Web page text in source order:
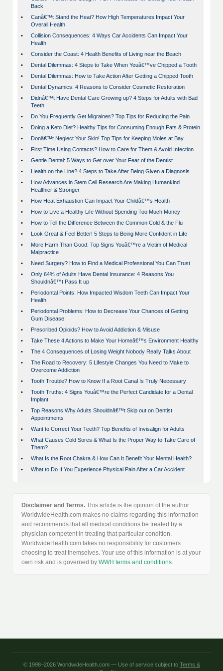
Back
•
Canâ€™t Stand the Heat? How High Temperatures Impact Your
Overall Health
•
Collision Consequences: 4 Ways Car Accidents Can Impact Your
Health
•
Consider the Coast: 4 Health Benefits of Living near the Beach
•
Dental Dilemmas: 4 Steps to Take When Youâ€™ve Chipped a Tooth
•
Dental Dilemmas: How to Take Action After Getting a Chipped Tooth
•
Dental Dynamics: 4 Reasons to Consider Cosmetic Restoration
•
Didnâ€™t Have Dental Care Growing up? 4 Steps for Adults with Bad
Teeth
•
Do You Frequently Get Migraines? Top Tips for Reducing the Pain
•
Doing a Keto Diet? Healthy Tips for Consuming Enough Fats & Protein
•
Donâ€™t Neglect Your Skin! Top Tips for Keeping Moles at Bay
•
First Time Using Contacts? How to Care for Them & Avoid Infection
•
Gentle Dental: 5 Ways to Get over Your Fear of the Dentist
•
Health on the Line? 4 Steps to Take After Being Given a Diagnosis
•
How Advances in Stem Cell Research Are Making Humankind
Healthier & Stronger
•
How Heat Exhaustion Can Impact Your Childâ€™s Health
•
How to Live a Healthy Life Without Spending Too Much Money
•
How to Tell the Difference Between the Common Cold & the Flu
•
Look Great & Feel Better! 5 Steps to Being More Confident in Life
•
More Harm Than Good: Top Signs Youâ€™re a Victim of Medical
Malpractice
•
Need Surgery? How to Find a Medical Professional You Can Trust
•
Only 64% of Adults Have Dental Insurance: 4 Reasons You
Shouldnâ€™t Pass It up
•
Periodontal Points: How Impacted Wisdom Teeth Can Impact Your
Health
•
Periodontal Problems: How to Decrease Your Chances of Getting
Gum Disease
•
Prescribed Opioids? How to Avoid Addiction & Misuse
•
Take These 4 Actions to Make Your Homeâ€™s Environment Healthy
•
The 4 Consequences of Losing Weight Nobody Really Talks About
•
The Road to Recovery: 5 Lifestyle Changes You Need to Make to
Overcome Addiction
•
Tooth Trouble? How to Know If a Root Canal Is Truly Necessary
•
Tooth Truths: 4 Signs Youâ€™re the Perfect Candidate for a Dental
Implant
•
Top Reasons Why Adults Shouldnâ€™t Skip out on Dentist
Appointments
•
Want to Correct Your Teeth? Top Benefits of Invisalign for Adults
•
What Causes Cold Sores & What Is the Proper Way to Take Care of
Them?
•
What Is the Root Chakra & How Can It Benefit Your Mental Health?
•
What to Do If You Experience Physical Pain After a Car Accident
Disclaimer and Terms. This article is the opinion of the author.
WorldwideHealth.com makes no claims regarding this information
and recommends that all medical conditions be treated by a
physician competent in treating that particular condition.
WorldwideHealth.com takes no responsibility for customers
choosing to treat themselves. Your use of this information is at your
own risk and is governed by WWH terms and conditions.
© 1998–2026 WorldwideHealth.com — Use of service subject to Terms &